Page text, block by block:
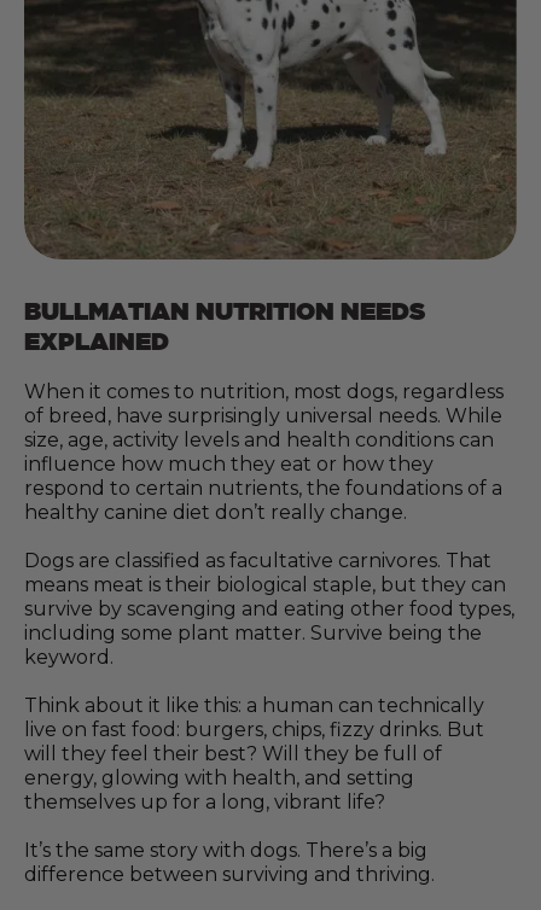
BULLMATIAN NUTRITION NEEDS
EXPLAINED
When it comes to nutrition, most dogs, regardless
of breed, have surprisingly universal needs. While
size, age, activity levels and health conditions can
influence how much they eat or how they
respond to certain nutrients, the foundations of a
healthy canine diet don’t really change.
Dogs are classified as facultative carnivores. That
means meat is their biological staple, but they can
survive by scavenging and eating other food types,
including some plant matter. Survive being the
keyword.
Think about it like this: a human can technically
live on fast food: burgers, chips, fizzy drinks. But
will they feel their best? Will they be full of
energy, glowing with health, and setting
themselves up for a long, vibrant life?
It’s the same story with dogs. There’s a big
difference between surviving and thriving.